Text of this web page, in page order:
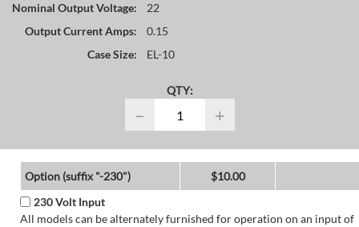
Nominal Output Voltage:
22
Output Current Amps:
0.15
Case Size:
EL-10
QTY:
− +
Option (suffix "-230")
$10.00
230 Volt Input
All models can be alternately furnished for operation on an input of